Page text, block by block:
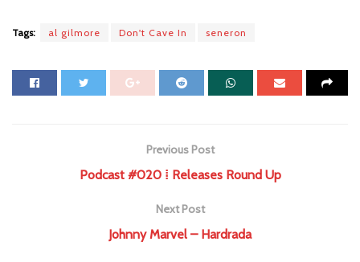
Tags: al gilmore Don't Cave In seneron
Previous Post
Podcast #020 ⁞ Releases Round Up
Next Post
Johnny Marvel – Hardrada